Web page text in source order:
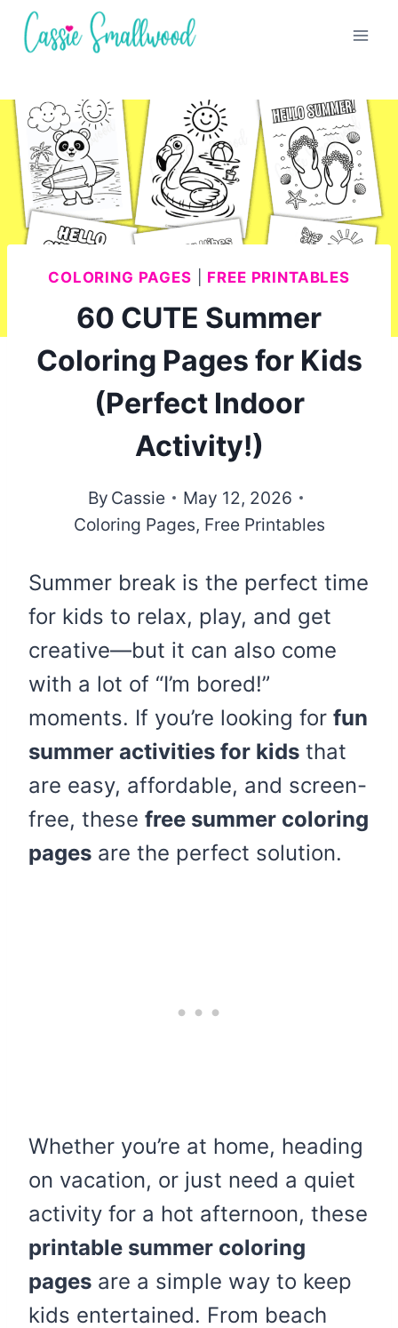
Skip
COLORING PAGES FREE PRINTABLES
60 CUTE Summer
Coloring Pages for Kids
(Perfect Indoor
Activity!)
By Cassie
May 12, 2026
Coloring Pages, Free Printables
Summer break is the perfect time
for kids to relax, play, and get
creative—but it can also come
with a lot of “I’m bored!”
moments. If you’re looking for fun
summer activities for kids that
are easy, affordable, and screen-
free, these free summer coloring
pages are the perfect solution.
Whether you’re at home, heading
on vacation, or just need a quiet
activity for a hot afternoon, these
printable summer coloring
pages are a simple way to keep
kids entertained. From beach